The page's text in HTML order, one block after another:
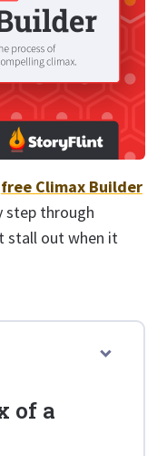
free Climax Builder
step through
stall out when it
of a